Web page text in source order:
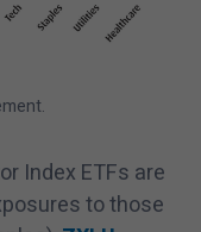
Index ETFs are
to those